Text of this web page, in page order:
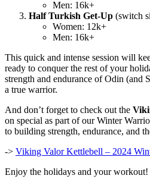
Men: 16k+
Half Turkish Get-Up (switch
Women: 12k+
Men: 16k+
This quick and intense session will
ready to conquer the rest of your
strength and endurance of Odin (and
a true warrior.
And don’t forget to check out the
on special as part of our Winter
to building strength, endurance, and
-> Viking Valor Kettlebell – 2024
Enjoy the holidays and your